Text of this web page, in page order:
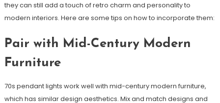
they can still add a touch of retro charm and personality to
modern interiors. Here are some tips on how to incorporate them:
Pair with Mid-Century Modern
Furniture
70s pendant lights work well with mid-century modern furniture,
which has similar design aesthetics. Mix and match designs and